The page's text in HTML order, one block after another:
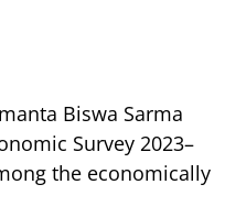
Biswa Sarma
Survey 2023–
the economically